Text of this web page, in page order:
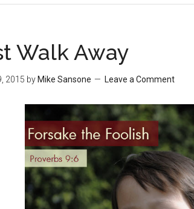
Walk Away
2015 by Mike Sansone Leave a Comment